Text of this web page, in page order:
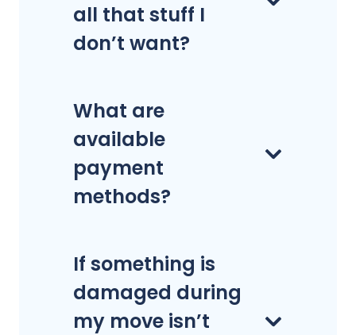
all that stuff I
don’t want?
What are
available
payment
methods?
If something is
damaged during
my move isn’t